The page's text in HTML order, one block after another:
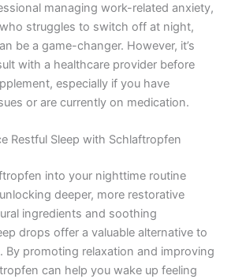
managing work-related anxiety,
struggles to switch off at night,
be a game-changer. However, it’s
with a healthcare provider before
especially if you have
or are currently on medication.
Restful Sleep with Schlaftropfen
into your nighttime routine
deeper, more restorative
ingredients and soothing
drops offer a valuable alternative to
By promoting relaxation and improving
can help you wake up feeling